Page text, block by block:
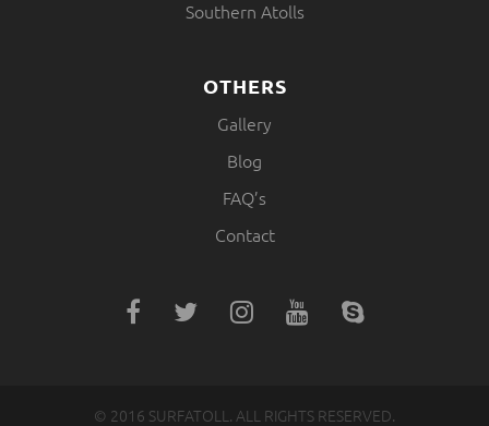
Southern Atolls
OTHERS
Gallery
Blog
FAQ’s
Contact
© 2016 SURFATOLL. ALL RIGHTS RESERVED.